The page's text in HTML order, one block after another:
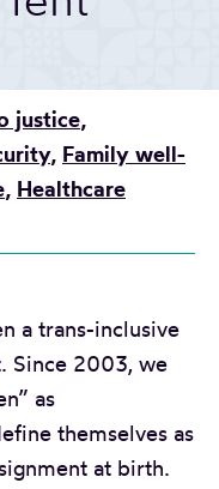
justice,
, Family well-
, Healthcare
a trans-inclusive
Since 2003, we
as
themselves as
at birth.